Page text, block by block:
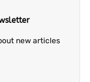
new articles